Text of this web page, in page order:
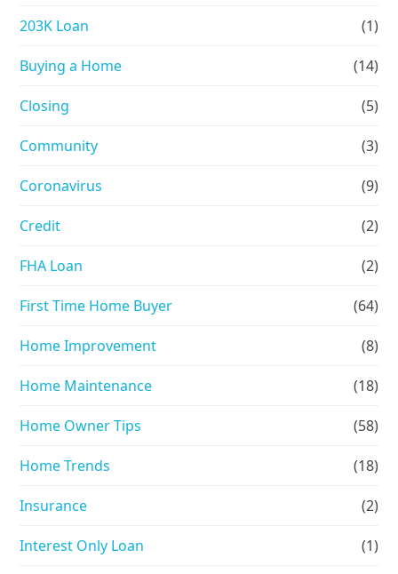
203K Loan (1)
Buying a Home (14)
Closing (5)
Community (3)
Coronavirus (9)
Credit (2)
FHA Loan (2)
First Time Home Buyer (64)
Home Improvement (8)
Home Maintenance (18)
Home Owner Tips (58)
Home Trends (18)
Insurance (2)
Interest Only Loan (1)